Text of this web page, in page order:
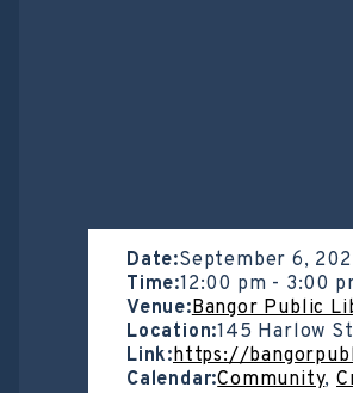
Date:September 6,
Time:12:00 pm - 3:00
Venue:Bangor Public
Location:145 Harlow
Link:https://
Calendar:Community,